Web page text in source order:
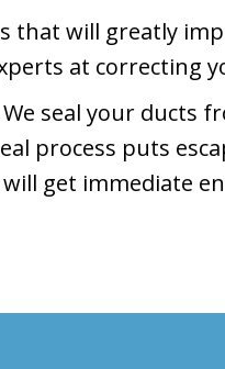
that will greatly
at correcting
seal your ducts
process puts
get immediate